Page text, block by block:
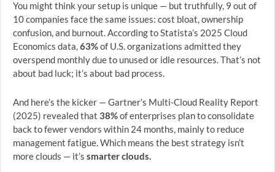
You might think your setup is unique — but truthfully, 9 out of
10 companies face the same issues: cost bloat, ownership
confusion, and burnout. According to Statista’s 2025 Cloud
Economics data,63%of U.S. organizations admitted they
overspend monthly due to unused or idle resources. That’s not
about bad luck; it’s about bad process.
And here’s the kicker — Gartner’s Multi-Cloud Reality Report
(2025) revealed that 38%of enterprises plan to consolidate
back to fewer vendors within 24 months, mainly to reduce
management fatigue. Which means the best strategy isn’t
more clouds — it’s smarter clouds.